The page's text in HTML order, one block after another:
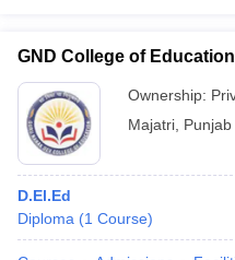
GND College of
Ownership:
Majatri Punjab
D.El.Ed
Diploma (1 Course)